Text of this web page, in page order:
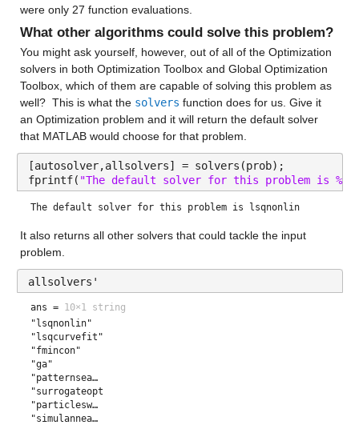
were only 27 function evaluations.
What other algorithms could solve this problem?
You might ask yourself, however, out of all of the Optimization
solvers in both Optimization Toolbox and Global Optimization
Toolbox, which of them are capable of solving this problem as
well?  This is what the solvers function does for us. Give it
an Optimization problem and it will return the default solver
that MATLAB would choose for that problem.
[autosolver,allsolvers] = solvers(prob);
fprintf( "The default solver for this problem is
The default solver for this problem is lsqnonlin
It also returns all other solvers that could tackle the input
problem.
allsolvers'
ans = 10×1 string
"lsqnonlin"
"lsqcurvefit"
"fmincon"
"ga"
"patternsea…
"surrogateopt"
"particlesw…
"simulannea…